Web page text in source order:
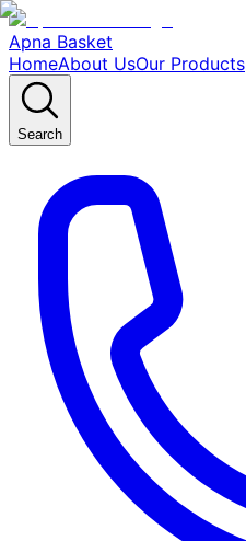
Apna Basket
HomeAbout UsOur Products
Search